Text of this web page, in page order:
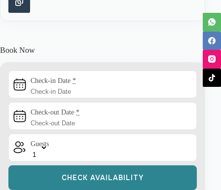
Book Now
Check-in Date *
Check-out Date *
Guests